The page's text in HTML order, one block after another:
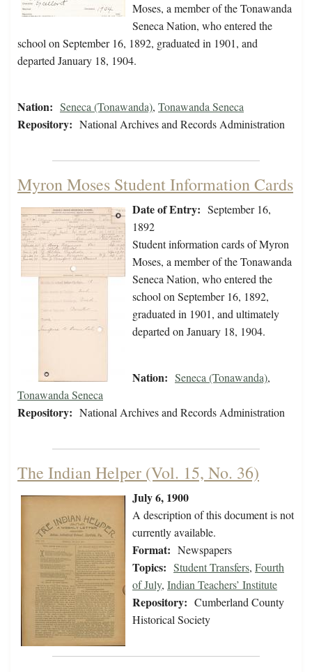
Moses, a member of the Tonawanda
Seneca Nation, who entered the
school on September 16, 1892, graduated in 1901, and
departed January 18, 1904.
Nation: Seneca (Tonawanda), Tonawanda Seneca
Repository: National Archives and Records Administration
Myron Moses Student Information Cards
Date of Entry: September 16,
1892
Student information cards of Myron
Moses, a member of the Tonawanda
Seneca Nation, who entered the
school on September 16, 1892,
graduated in 1901, and ultimately
departed on January 18, 1904.
Nation: Seneca (Tonawanda),
Tonawanda Seneca
Repository: National Archives and Records Administration
The Indian Helper (Vol. 15, No. 36)
July 6, 1900
A description of this document is not
currently available.
Format: Newspapers
Topics: Student Transfers, Fourth
of July, Indian Teachers’ Institute
Repository: Cumberland County
Historical Society